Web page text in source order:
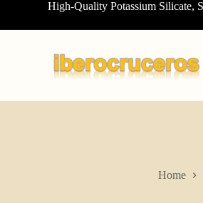
o
High-Quality Potassium Silicate,
Home